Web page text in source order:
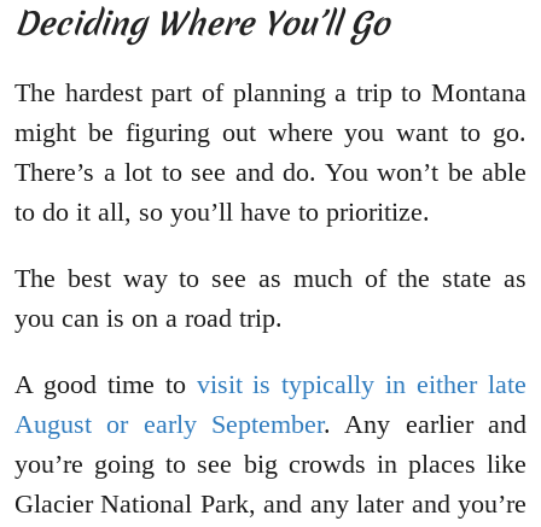
Deciding Where You’ll Go
The hardest part of planning a trip to Montana
might be figuring out where you want to go.
There’s a lot to see and do. You won’t be able
to do it all, so you’ll have to prioritize.
The best way to see as much of the state as
you can is on a road trip.
A good time to visit is typically in either late
August or early September. Any earlier and
you’re going to see big crowds in places like
Glacier National Park, and any later and you’re